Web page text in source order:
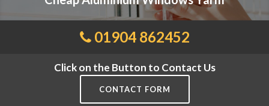
01904 862452
Click on the Button to Contact Us
CONTACT FORM